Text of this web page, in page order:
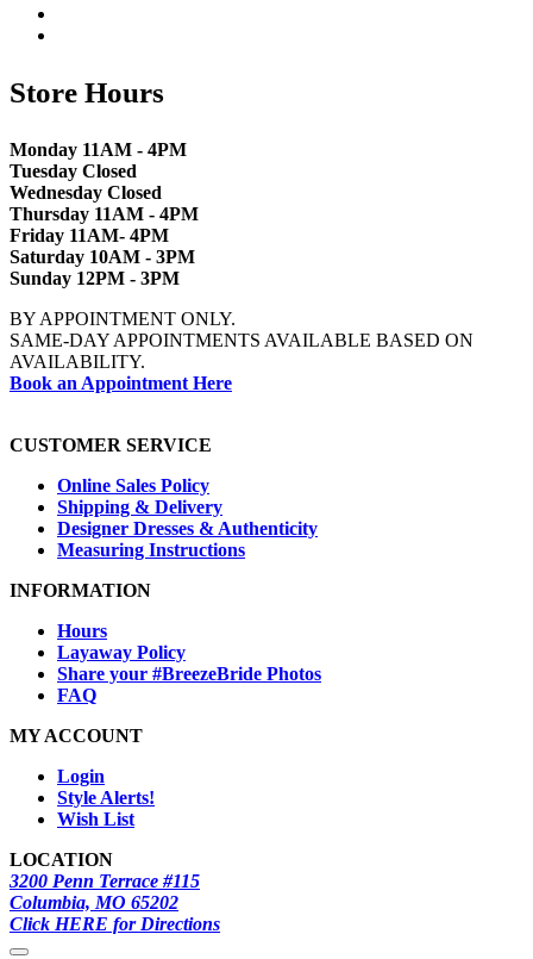
Store Hours
Monday 11AM - 4PM
Tuesday Closed
Wednesday Closed
Thursday 11AM - 4PM
Friday 11AM- 4PM
Saturday 10AM - 3PM
Sunday 12PM - 3PM
BY APPOINTMENT ONLY.
SAME-DAY APPOINTMENTS AVAILABLE BASED ON
AVAILABILITY.
Book an Appointment Here
CUSTOMER SERVICE
Online Sales Policy
Shipping & Delivery
Designer Dresses & Authenticity
Measuring Instructions
INFORMATION
Hours
Layaway Policy
Share your #BreezeBride Photos
FAQ
MY ACCOUNT
Login
Style Alerts!
Wish List
LOCATION
3200 Penn Terrace #115
Columbia, MO 65202
Click HERE for Directions